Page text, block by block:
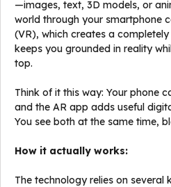
—images, text, 3D models, or
world through your smartphone
(VR), which creates a
keeps you grounded in reality
top.
Think of it this way: Your phone
and the AR app adds useful
You see both at the same time,
How it actually works:
The technology relies on several